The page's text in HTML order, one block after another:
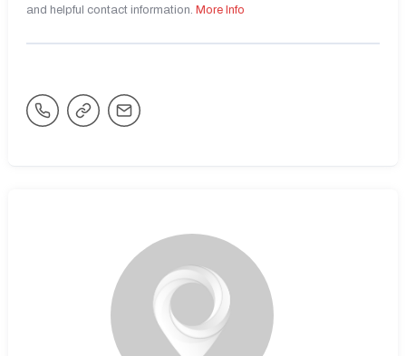
and helpful contact information. More Info